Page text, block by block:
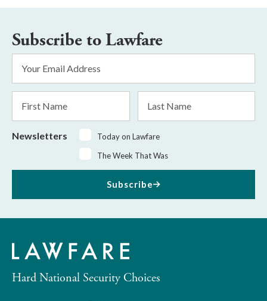
Subscribe to Lawfare
Address
Name
Name
Newsletters
Today on Lawfare
The Week That Was
Subscribe
Hard National Security Choices